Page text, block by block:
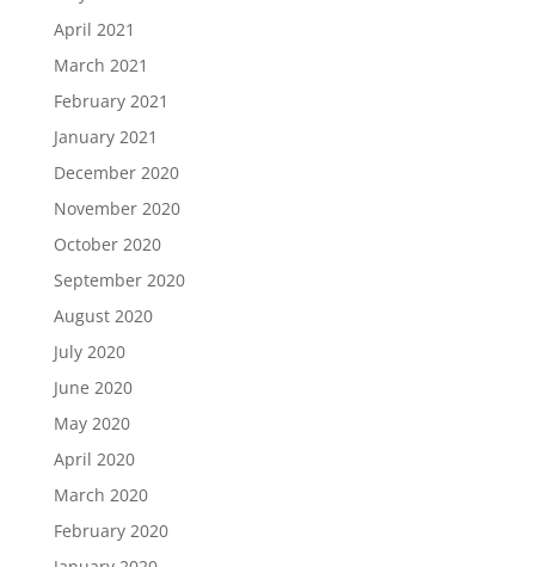
April 2021
March 2021
February 2021
January 2021
December 2020
November 2020
October 2020
September 2020
August 2020
July 2020
June 2020
May 2020
April 2020
March 2020
February 2020